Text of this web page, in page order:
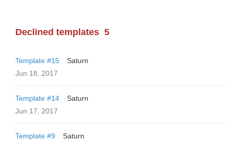
Declined templates 5
Template #15
Saturn
Jun 18, 2017
Template #14
Saturn
Jun 17, 2017
Template #9
Saturn